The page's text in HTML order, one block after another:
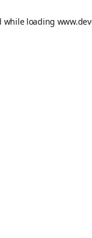
while loading